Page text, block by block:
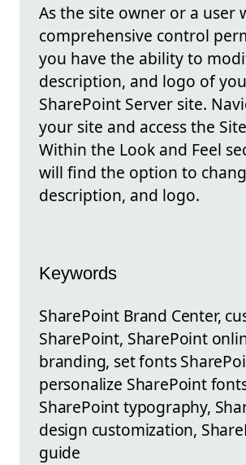
As the site owner or a user
comprehensive control
you have the ability to
description, and logo of
SharePoint Server site.
your site and access the
Within the Look and Feel
will find the option to
description, and logo.
Keywords
SharePoint Brand Center,
SharePoint, SharePoint
branding, set fonts
personalize SharePoint
SharePoint typography,
design customization,
guide